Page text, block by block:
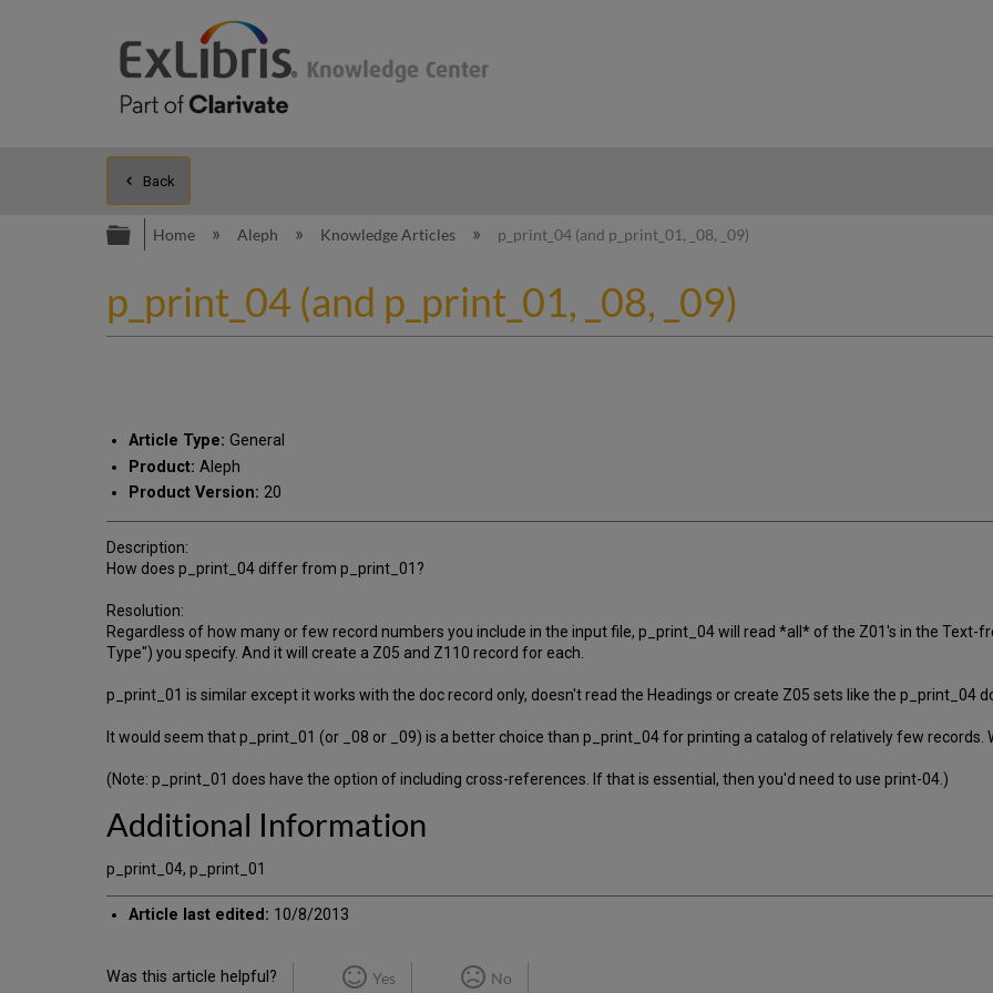
Back
Expand/collapse global hierarchy
Home Aleph Knowledge Articles p_print_04 (and p_print_01, _08, _09)
p_print_04 (and p_print_01, _08, _09)
Article Type: General
Product: Aleph
Product Version: 20
Description:
How does p_print_04 differ from p_print_01?
Resolution:
Regardless of how many or few record numbers you include in the input file, p_print_04 will read *all* of the Z01's in the
Type") you specify. And it will create a Z05 and Z110 record for each.
p_print_01 is similar except it works with the doc record only, doesn't read the Headings or create Z05 sets like the p_print_04
It would seem that p_print_01 (or _08 or _09) is a better choice than p_print_04 for printing a catalog of relatively few records.
(Note: p_print_01 does have the option of including cross-references. If that is essential, then you'd need to use print-04.)
Additional Information
p_print_04, p_print_01
Article last edited: 10/8/2013
Was this article helpful? Yes No